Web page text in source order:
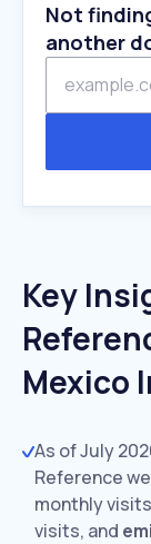
Not
another
Key
Mexico
As of July
Reference
monthly
visits, and